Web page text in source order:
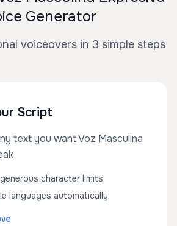
Generator
voiceovers in 3 simple steps
Script
text you want Voz Masculina
character limits
languages automatically